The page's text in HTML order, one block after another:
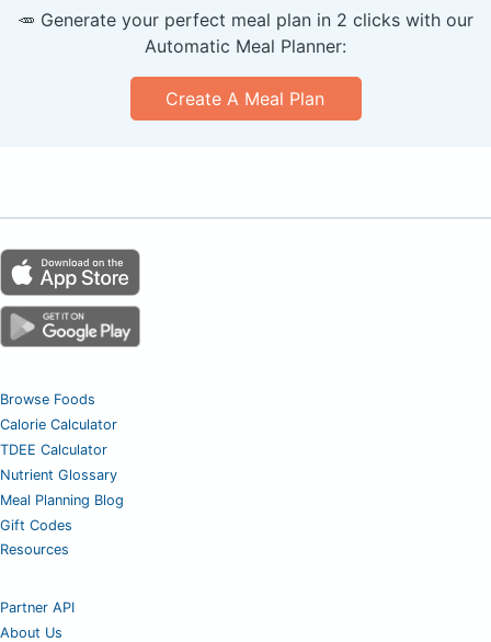
🥕 Generate your perfect meal plan in 2 clicks with our
Automatic Meal Planner:
Create A Meal Plan
Browse Foods
Calorie Calculator
TDEE Calculator
Nutrient Glossary
Meal Planning Blog
Gift Codes
Resources
Partner API
About Us